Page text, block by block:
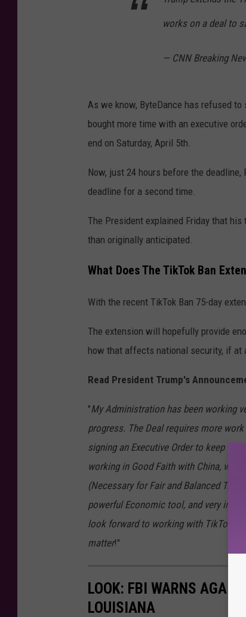
works on a deal to
— CNN Breaking
As we know, ByteDance has refused
bought more time with an executive
end on Saturday, April 5th.
Now, just 24 hours before the
deadline for a second time.
The President explained Friday that
than originally anticipated.
What Does The TikTok Ban
With the recent TikTok Ban 75-day
The extension will hopefully provide
how that affects national security, if at
Read President Trump's
"My Administration has been working
progress. The Deal requires more
signing an Executive Order to keep
working in Good Faith with China, who
(Necessary for Fair and Balanced
powerful Economic tool, and very
look forward to working with TikTok
matter!"
LOOK: FBI WARNS
LOUISIANA